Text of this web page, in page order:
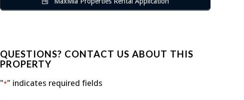
QUESTIONS? CONTACT US ABOUT THIS
PROPERTY
"*" indicates required fields